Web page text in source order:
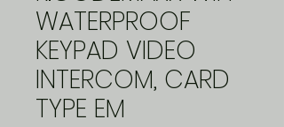
WATERPROOF
KEYPAD VIDEO
INTERCOM, CARD
TYPE EM